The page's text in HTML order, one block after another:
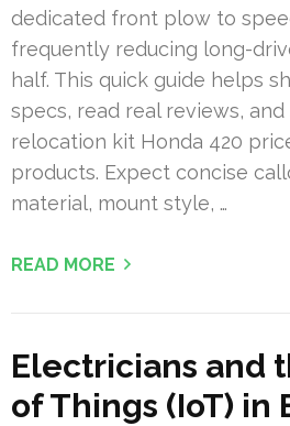
dedicated front plow to
frequently reducing long-
half. This quick guide helps
specs, read real reviews,
relocation kit Honda 420
products. Expect concise
material, mount style, …
READ MORE
Electricians and
of Things (IoT) in